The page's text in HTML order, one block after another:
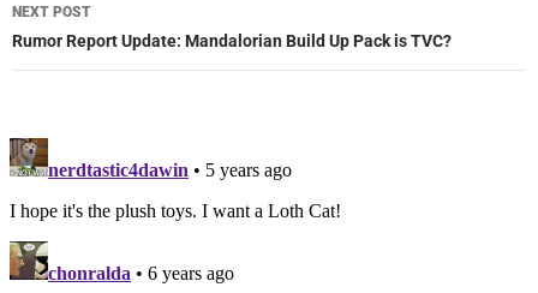
NEXT POST
Rumor Report Update: Mandalorian Build Up Pack is TVC?